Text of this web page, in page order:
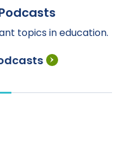
topics in education.